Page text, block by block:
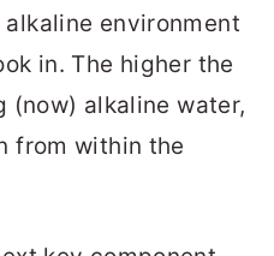
environment
in. The higher the
(now) alkaline water,
from within the